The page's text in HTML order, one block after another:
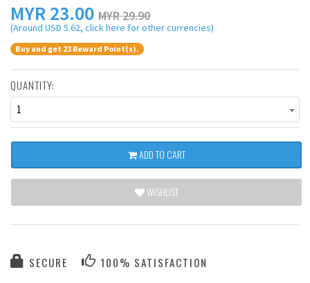
MYR23.00 MYR 29.90
(Around USD 5.62, click here for other currencies)
Buy and get 23 Reward Point(s).
QUANTITY:
1
ADD TO CART
WISHLIST
SECURE 100% SATISFACTION